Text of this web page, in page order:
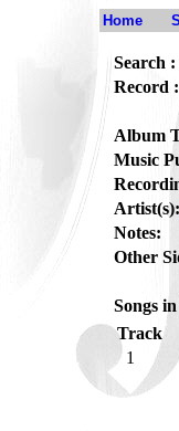
Home
Search :
Record :
Album
Music
Artist(s):
Notes:
Other
Songs
Track
1